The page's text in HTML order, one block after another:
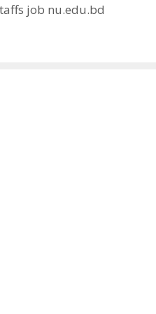
job nu.edu.bd